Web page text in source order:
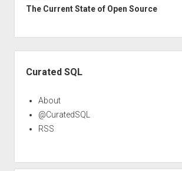
The Current State of Open Source
Curated SQL
About
@CuratedSQL
RSS